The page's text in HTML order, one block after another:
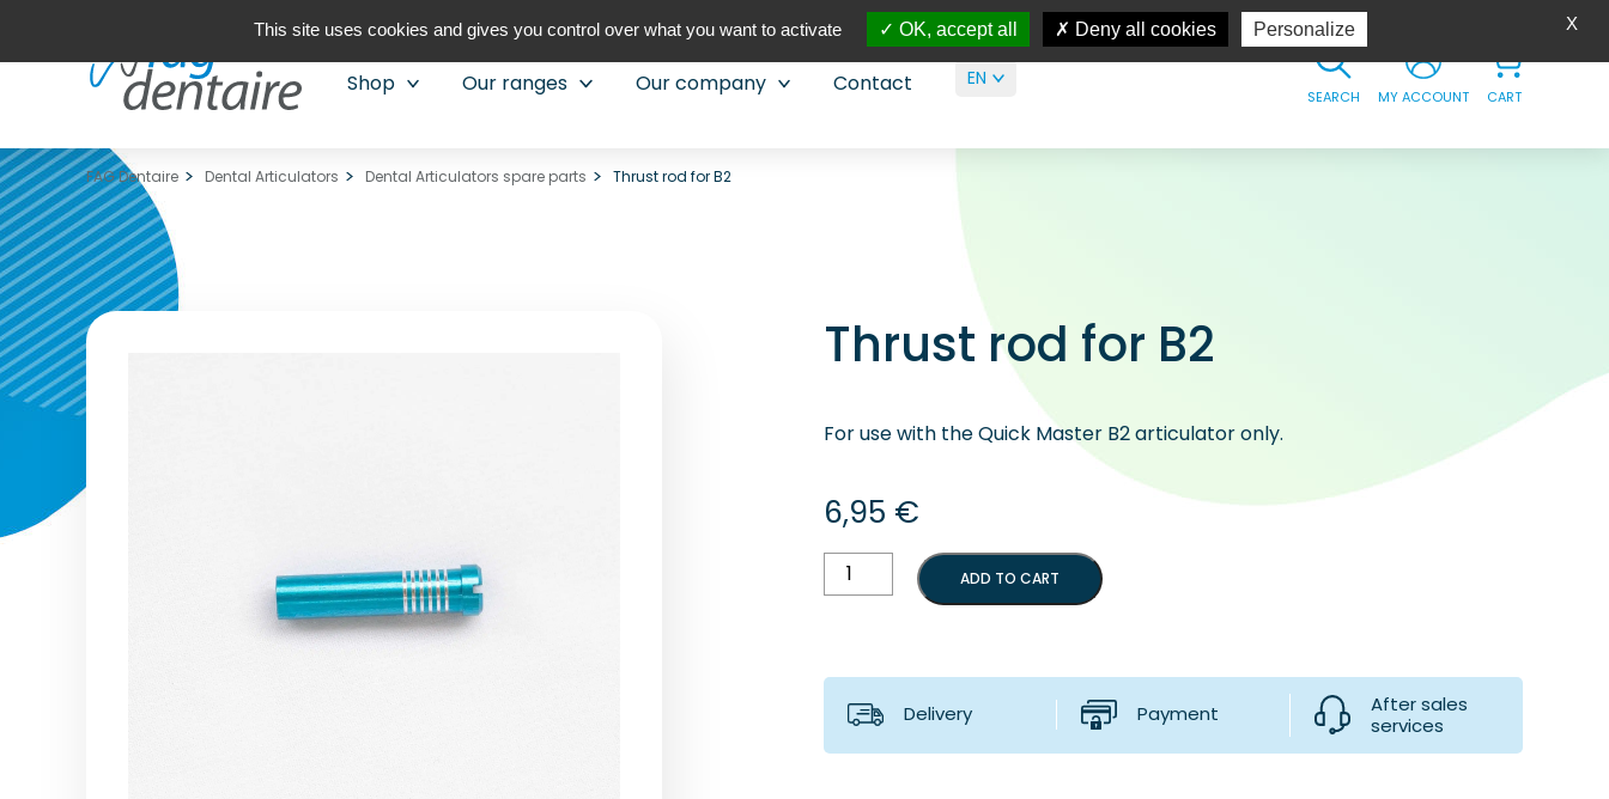
Shop Our ranges Our company Contact EN
SEARCH MY ACCOUNT CART
FAG Dentaire Dental Articulators Dental Articulators spare parts Thrust rod for B2
Thrust rod for B2
For use with the Quick Master B2 articulator only.
6,95 €
Thrust
rod
ADD TO CART
Delivery Payment
After sales
services
X
This site uses cookies and gives you control over what you want to activate OK, accept all Deny all cookies Personalize